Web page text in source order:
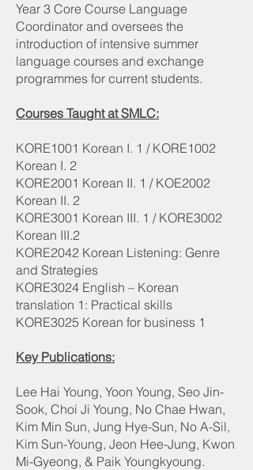
Year 3 Core Course Language
Coordinator and oversees the
introduction of intensive summer
language courses and exchange
programmes for current students.
Courses Taught at SMLC:
KORE1001 Korean I. 1 / KORE1002
Korean I. 2
KORE2001 Korean II. 1 / KOE2002
Korean II. 2
KORE3001 Korean III. 1 / KORE3002
Korean III.2
KORE2042 Korean Listening: Genre
and Strategies
KORE3024 English – Korean
translation 1: Practical skills
KORE3025 Korean for business 1
Key Publications:
Lee Hai Young, Yoon Young, Seo Jin-
Sook, Choi Ji Young, No Chae Hwan,
Kim Min Sun, Jung Hye-Sun, No A-Sil,
Kim Sun-Young, Jeon Hee-Jung, Kwon
Mi-Gyeong, & Paik Youngkyoung.